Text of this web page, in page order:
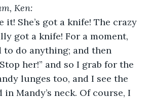
Ken:
it! She’s got a knife! The crazy
got a knife! For a moment,
to do anything; and then
her!” and so I grab for the
lunges too, and I see the
in Mandy’s neck. Of course, I